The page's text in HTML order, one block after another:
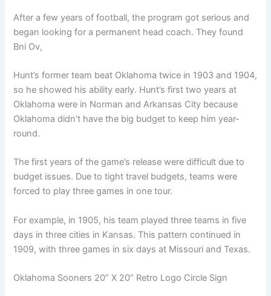
After a few years of football, the program got serious and
began looking for a permanent head coach. They found
Bni Ov,
Hunt’s former team beat Oklahoma twice in 1903 and 1904,
so he showed his ability early. Hunt’s first two years at
Oklahoma were in Norman and Arkansas City because
Oklahoma didn’t have the big budget to keep him year-
round.
The first years of the game’s release were difficult due to
budget issues. Due to tight travel budgets, teams were
forced to play three games in one tour.
For example, in 1905, his team played three teams in five
days in three cities in Kansas. This pattern continued in
1909, with three games in six days at Missouri and Texas.
Oklahoma Sooners 20” X 20” Retro Logo Circle Sign